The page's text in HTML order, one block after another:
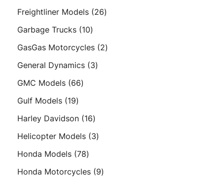
products
Freightliner Models 2626
Garbage Trucks 1010
products
GasGas Motorcycles 22
General Dynamics 33
GMC Models 6666
Gulf Models 1919
products
Harley Davidson 1616
products
Helicopter Models 33
Honda Models 7878
products
Honda Motorcycles 99